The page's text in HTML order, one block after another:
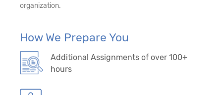
organization.
How We Prepare You
Additional Assignments of over 100+
hours